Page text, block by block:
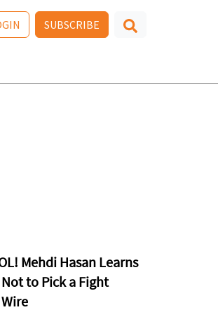
SUBSCRIBE
Mehdi Hasan Learns
Not to Pick a Fight